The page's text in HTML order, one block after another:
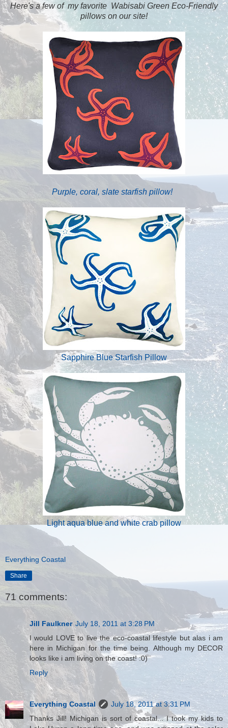
Here's a few of my favorite Wabisabi Green Eco-Friendly
pillows on our site!
Purple, coral, slate starfish pillow!
Sapphire Blue Starfish Pillow
Light aqua blue and white crab pillow
Everything Coastal
Share
71 comments:
Jill Faulkner July 18, 2011 at 3:28 PM
I would LOVE to live the eco-coastal lifestyle but alas i am
here in Michigan for the time being. Although my DECOR
looks like i am living on the coast! :0)
Reply
Everything Coastal
July 18, 2011 at 3:31 PM
Thanks Jill! Michigan is sort of coastal... I took my kids to